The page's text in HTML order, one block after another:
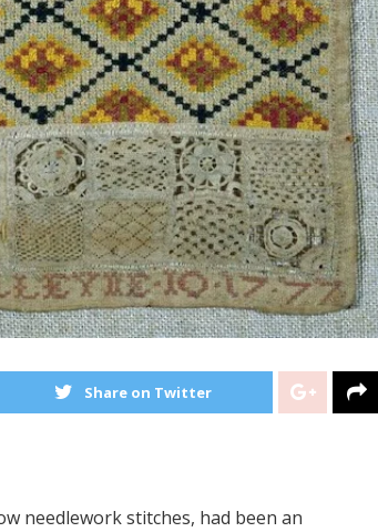
Share on Twitter
needlework stitches, had been an